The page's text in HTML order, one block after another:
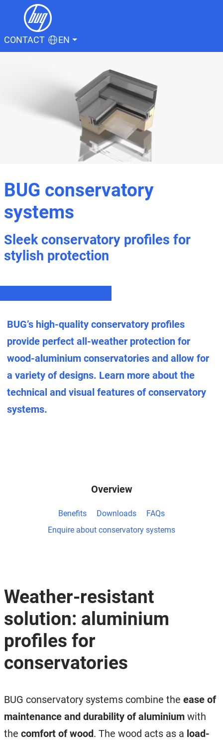
CONTACT EN
BUG conservatory
systems
Sleek conservatory profiles for
stylish protection
BUG’s high-quality conservatory profiles
provide perfect all-weather protection for
wood-aluminium conservatories and allow for
a variety of designs. Learn more about the
technical and visual features of conservatory
systems.
Overview
Benefits Downloads
FAQs
Enquire about conservatory systems
Weather-resistant
solution: aluminium
profiles for
conservatories
BUG conservatory systems combine the ease of
maintenance and durability of aluminium with
the comfort of wood. The wood acts as a load-